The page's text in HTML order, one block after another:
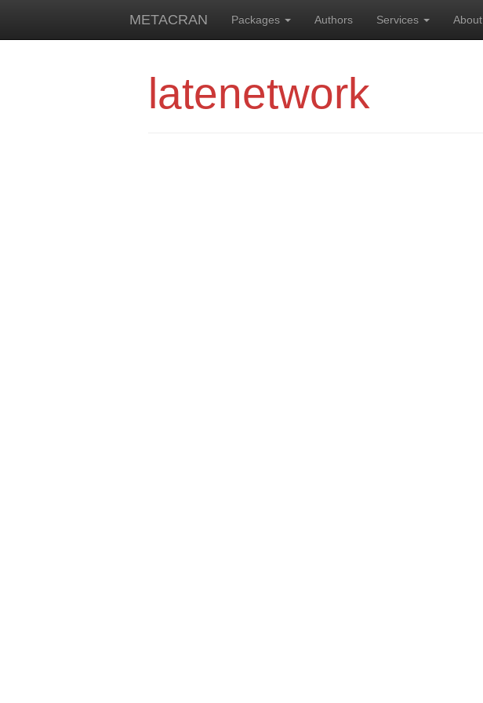
METACRAN Packages Authors Services About
latenetwork